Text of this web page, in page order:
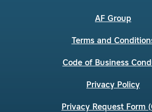
AF Group
Terms and
Code of Business
Privacy Policy
Privacy Request Form